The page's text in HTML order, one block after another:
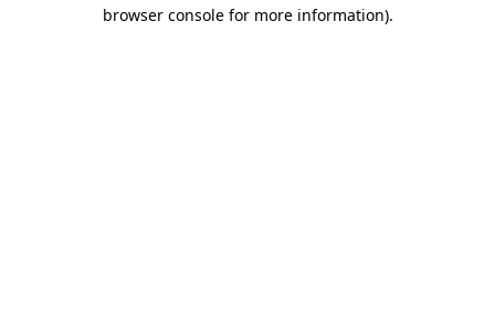
browser console for more information).